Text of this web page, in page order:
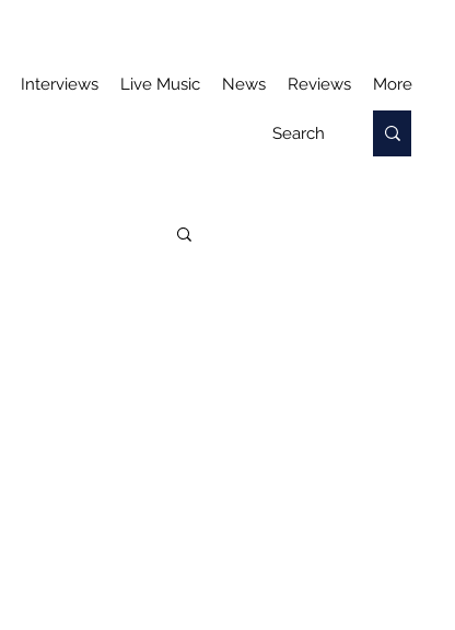
Interviews Live Music News Reviews More